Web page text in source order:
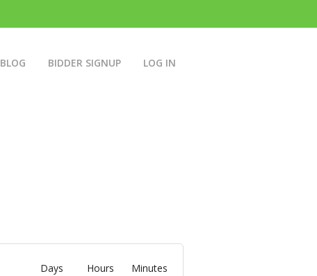
BLOG BIDDER SIGNUP LOG IN
Days Hours Minutes